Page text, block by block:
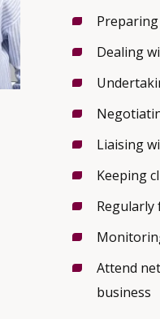
Dealing
Liaising
Keeping
Regularly
Attend
business